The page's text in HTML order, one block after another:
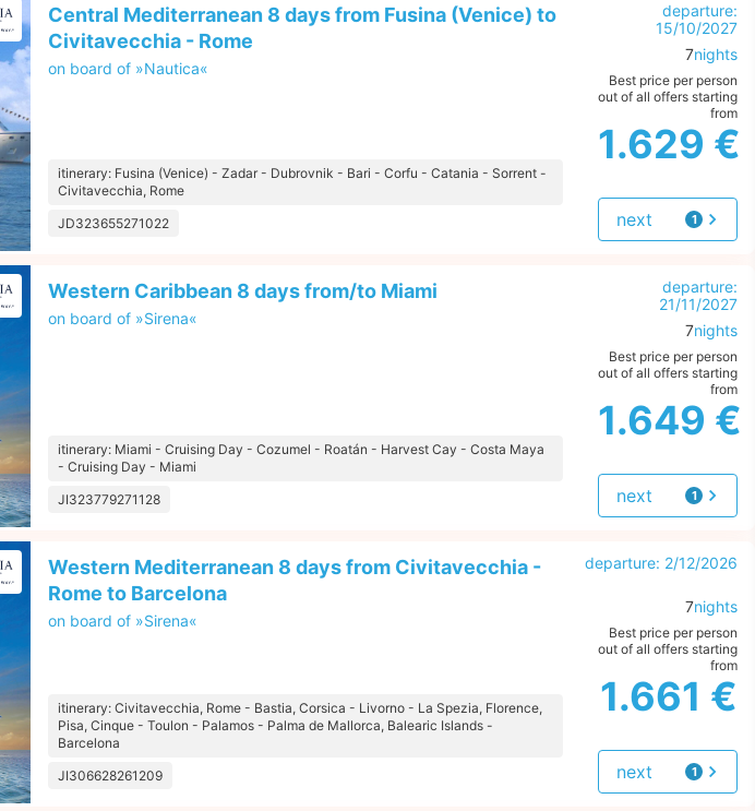
7nights
Central Mediterranean 8 days from Fusina (Venice) to
Civitavecchia - Rome
on board of »Nautica«
departure:
15/10/2027
itinerary: Fusina (Venice) - Zadar - Dubrovnik - Bari - Corfu - Catania - Sorrent -
Civitavecchia, Rome
JD323655271022
Best price per person
out of all offers starting
from
1.629 €
1
offer
next
7nights
Western Caribbean 8 days from/to Miami
on board of »Sirena«
departure:
21/11/2027
itinerary: Miami - Cruising Day - Cozumel - Roatán - Harvest Cay - Costa Maya
- Cruising Day - Miami
JI323779271128
Best price per person
out of all offers starting
from
1.649 €
1
offer
next
7nights
Western Mediterranean 8 days from Civitavecchia -
Rome to Barcelona
on board of »Sirena«
departure: 2/12/2026
itinerary: Civitavecchia, Rome - Bastia, Corsica - Livorno - La Spezia, Florence,
Pisa, Cinque - Toulon - Palamos - Palma de Mallorca, Balearic Islands -
Barcelona
JI306628261209
Best price per person
out of all offers starting
from
1.661 €
1
offer
next